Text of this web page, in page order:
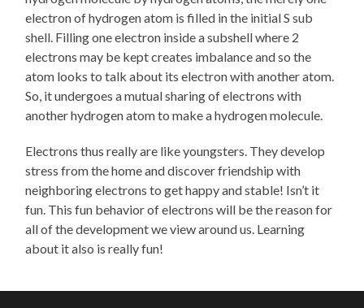
electron of hydrogen atom is filled in the initial S sub
shell. Filling one electron inside a subshell where 2
electrons may be kept creates imbalance and so the
atom looks to talk about its electron with another atom.
So, it undergoes a mutual sharing of electrons with
another hydrogen atom to make a hydrogen molecule.
Electrons thus really are like youngsters. They develop
stress from the home and discover friendship with
neighboring electrons to get happy and stable! Isn’t it
fun. This fun behavior of electrons will be the reason for
all of the development we view around us. Learning
about it also is really fun!